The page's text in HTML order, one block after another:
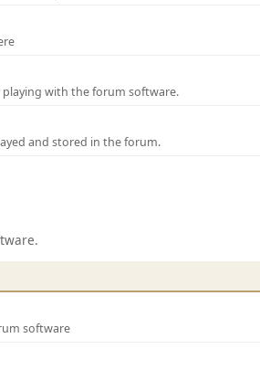
with the forum software.
and stored in the forum.
software